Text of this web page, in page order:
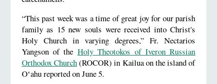
“This past week was a time of great joy for our parish
family as 15 new souls were received into Christ's
Holy Church in varying degrees,” Fr. Nectarios
Yangson of the Holy Theotokos of Iveron Russian
Orthodox Church(ROCOR) in Kailua on the island of
Oʻahu reported on June 5.